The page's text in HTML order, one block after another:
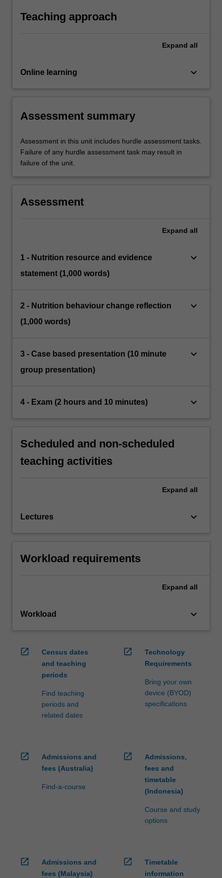
Teaching approach
Expand all
Online learning keyboard_arrow_down
Assessment summary
Assessment in this unit includes hurdle assessment tasks.
Failure of any hurdle assessment task may result in
failure of the unit.
Assessment
Expand all
1 - Nutrition resource and evidence
statement (1,000 words)
keyboard_arrow_down
2 - Nutrition behaviour change reflection
(1,000 words)
keyboard_arrow_down
3 - Case based presentation (10 minute
group presentation)
keyboard_arrow_down
4 - Exam (2 hours and 10 minutes) keyboard_arrow_down
Scheduled and non-scheduled
teaching activities
Expand all
Lectures keyboard_arrow_down
Workload requirements
Expand all
Workload keyboard_arrow_down
open_in_new
Census dates
and teaching
periods
Find teaching
periods and
related dates
open_in_new
Technology
Requirements
Bring your own
device (BYOD)
specifications
open_in_new
Admissions and
fees (Australia)
Find-a-course
open_in_new
Admissions,
fees and
timetable
(Indonesia)
Course and study
options
open_in_new
Admissions and
fees (Malaysia)
open_in_new
Timetable
information